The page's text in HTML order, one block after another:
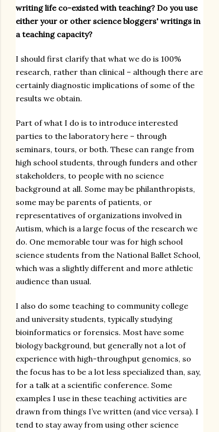
writing life co-existed with teaching? Do you use
either your or other science bloggers' writings in
a teaching capacity?
I should first clarify that what we do is 100%
research, rather than clinical – although there are
certainly diagnostic implications of some of the
results we obtain.
Part of what I do is to introduce interested
parties to the laboratory here – through
seminars, tours, or both. These can range from
high school students, through funders and other
stakeholders, to people with no science
background at all. Some may be philanthropists,
some may be parents of patients, or
representatives of organizations involved in
Autism, which is a large focus of the research we
do. One memorable tour was for high school
science students from the National Ballet School,
which was a slightly different and more athletic
audience than usual.
I also do some teaching to community college
and university students, typically studying
bioinformatics or forensics. Most have some
biology background, but generally not a lot of
experience with high-throughput genomics, so
the focus has to be a lot less specialized than, say,
for a talk at a scientific conference. Some
examples I use in these teaching activities are
drawn from things I’ve written (and vice versa). I
tend to stay away from using other science